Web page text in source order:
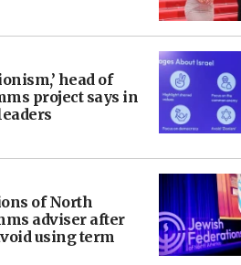
head of
project says in
of North
adviser after
using term